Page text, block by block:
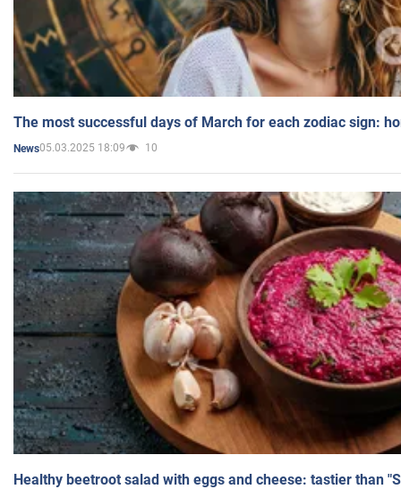
The most successful days of March for each zodiac sign:
News05.03.2025 18:09 10
Healthy beetroot salad with eggs and cheese: tastier than